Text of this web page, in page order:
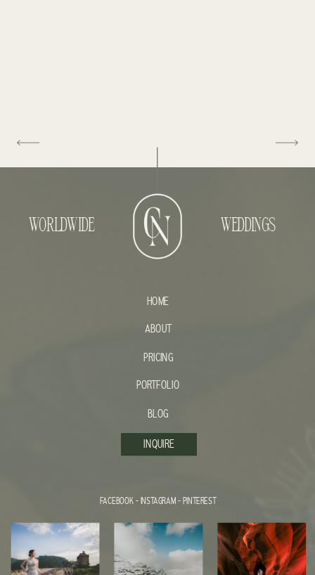
INQUIRE
HOME
ABOUT
FACEBOOK-INSTAGRAM-PINTEREST
PORTFOLIO
BLOG
WORLDWIDE WEDDINGS
PRICING